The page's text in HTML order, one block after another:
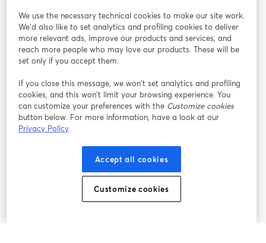
Participe
Webinário Facebook
abre em uma nova guia
X (Twitter)
Termos de serviço
Política de privacidade
abre em uma nova guia
Política de Cookies
Preferências de cookies Central de ajuda
We use the necessary technical cookies to make our site work.
We'd also like to set analytics and profiling cookies to deliver
more relevant ads, improve our products and services, and
reach more people who may love our products. These will be
set only if you accept them.
If you close this message, we won’t set analytics and profiling
cookies, and this won’t limit your browsing experience. You
can customize your preferences with the Customize cookies
button below. For more information, have a look at our
Privacy Policy
Accept all cookies
Customize cookies